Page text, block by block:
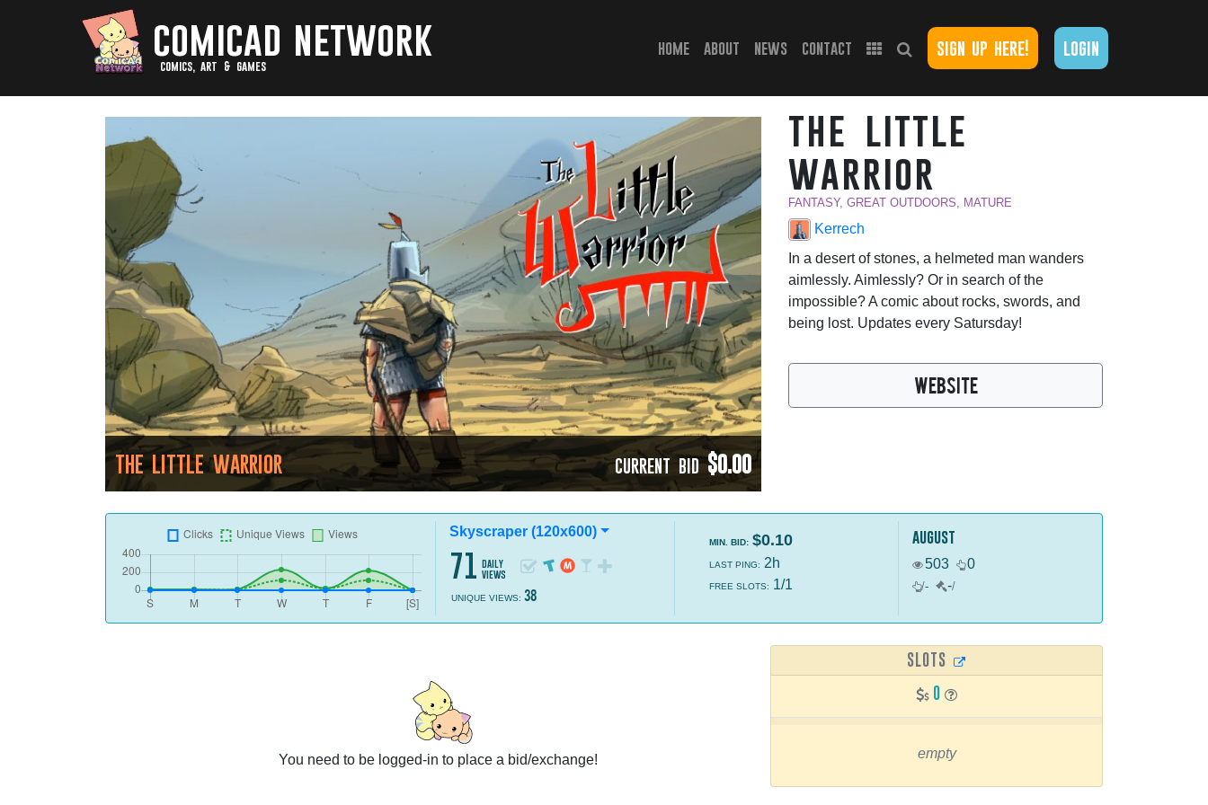
comicad network
comics, art & games
home(current)
about news contact sign up here! login
THE LITTLE WARRIOR CURRENT BID$0.00
the little
warrior
FANTASY, GREAT OUTDOORS, MATURE
Kerrech
In a desert of stones, a helmeted man wanders
aimlessly. Aimlessly? Or in search of the
impossible? A comic about rocks, swords, and
being lost. Updates every Satursday!
WEBSITE
Skyscraper (120x600)
71
daily
views
UNIQUE VIEWS: 38
MIN. BID: $0.10
LAST PING: 2h
FREE SLOTS: 1/1
august
503 0
/- -/
SLOTS
0
empty
You need to be logged-in to place a bid/exchange!